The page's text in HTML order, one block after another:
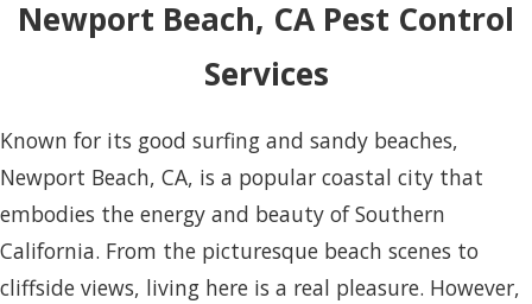
Newport Beach, CA Pest Control
Services
Known for its good surfing and sandy beaches,
Newport Beach, CA, is a popular coastal city that
embodies the energy and beauty of Southern
California. From the picturesque beach scenes to
cliffside views, living here is a real pleasure. However,